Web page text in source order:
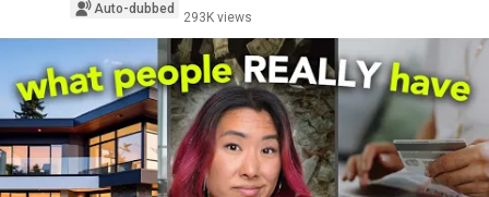
Auto-dubbed
293K views